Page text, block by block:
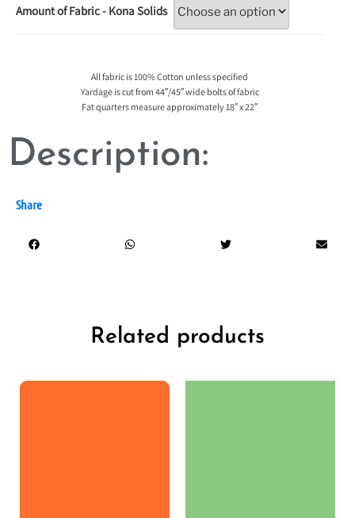
Amount of Fabric - Kona Solids
All fabric is 100% Cotton unless specified
Yardage is cut from 44″/45″ wide bolts of fabric
Fat quarters measure approximately 18″ x 22″
Description:
Share
Related products